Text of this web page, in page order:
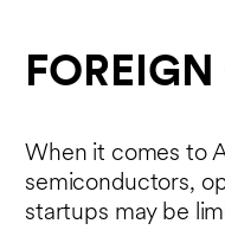
When it comes to
semiconductors,
startups may be